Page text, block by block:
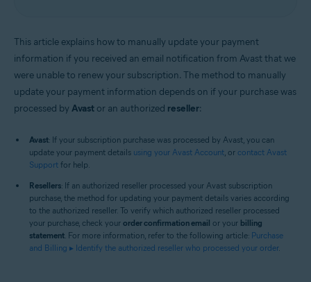
This article explains how to manually update your payment
information if you received an email notification from Avast that we
were unable to renew your subscription. The method to manually
update your payment information depends on if your purchase was
processed by Avast or an authorized reseller:
Avast: If your subscription purchase was processed by Avast, you can
update your payment details using your Avast Account, or contact Avast
Support for help.
Resellers: If an authorized reseller processed your Avast subscription
purchase, the method for updating your payment details varies according
to the authorized reseller. To verify which authorized reseller processed
your purchase, check your order confirmation email or your billing
statement. For more information, refer to the following article: Purchase
and Billing ▸ Identify the authorized reseller who processed your order.